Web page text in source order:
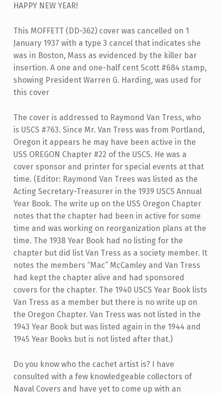
HAPPY NEW YEAR!
This MOFFETT (DD-362) cover was cancelled on 1
January 1937 with a type 3 cancel that indicates she
was in Boston, Mass as evidenced by the killer bar
insertion. A one and one-half cent Scott #684 stamp,
showing President Warren G. Harding, was used for
this cover
The cover is addressed to Raymond Van Tress, who
is USCS #763. Since Mr. Van Tress was from Portland,
Oregon it appears he may have been active in the
USS OREGON Chapter #22 of the USCS. He was a
cover sponsor and printer for special events at that
time. (Editor: Raymond Van Trees was listed as the
Acting Secretary-Treasurer in the 1939 USCS Annual
Year Book. The write up on the USS Oregon Chapter
notes that the chapter had been in active for some
time and was working on reorganization plans at the
time. The 1938 Year Book had no listing for the
chapter but did list Van Tress as a society member. It
notes the members “Mac” McCamley and Van Tress
had kept the chapter alive and had sponsored
covers for the chapter. The 1940 USCS Year Book lists
Van Tress as a member but there is no write up on
the Oregon Chapter. Van Tress was not listed in the
1943 Year Book but was listed again in the 1944 and
1945 Year Books but is not listed after that.)
Do you know who the cachet artist is? I have
consulted with a few knowledgeable collectors of
Naval Covers and have yet to come up with an